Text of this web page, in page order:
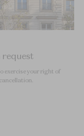
request
exercise your right of